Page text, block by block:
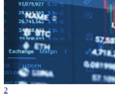
2